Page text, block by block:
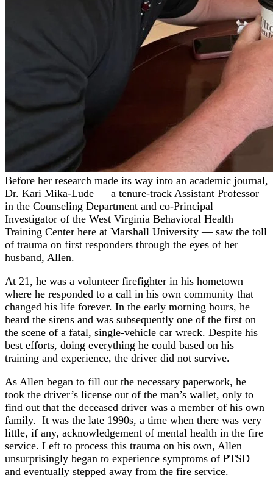
Before her research made its way into an academic journal,
Dr. Kari Mika-Lude — a tenure-track Assistant Professor
in the Counseling Department and co-Principal
Investigator of the West Virginia Behavioral Health
Training Center here at Marshall University — saw the toll
of trauma on first responders through the eyes of her
husband, Allen.
At 21, he was a volunteer firefighter in his hometown
where he responded to a call in his own community that
changed his life forever. In the early morning hours, he
heard the sirens and was subsequently one of the first on
the scene of a fatal, single-vehicle car wreck. Despite his
best efforts, doing everything he could based on his
training and experience, the driver did not survive.
As Allen began to fill out the necessary paperwork, he
took the driver’s license out of the man’s wallet, only to
find out that the deceased driver was a member of his own
family. It was the late 1990s, a time when there was very
little, if any, acknowledgement of mental health in the fire
service. Left to process this trauma on his own, Allen
unsurprisingly began to experience symptoms of PTSD
and eventually stepped away from the fire service.